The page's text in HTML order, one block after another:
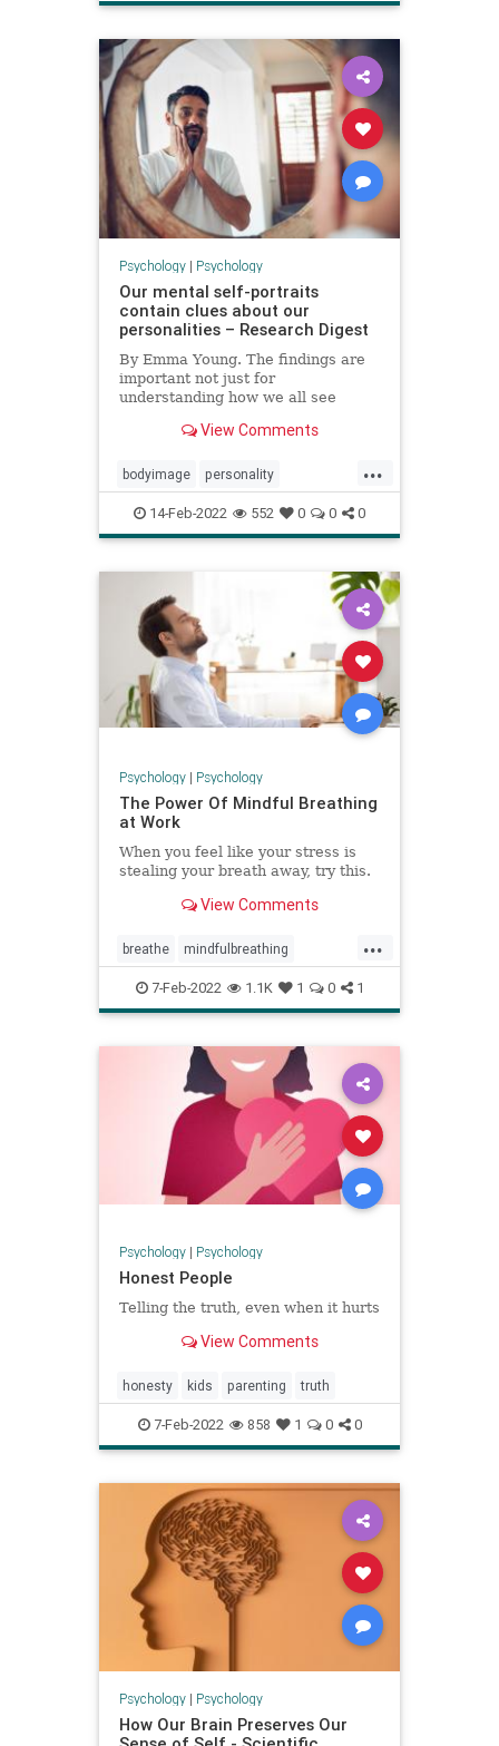
Psychology| Psychology
Our mental self-portraits
contain clues about our
personalities – Research Digest
By Emma Young. The findings are
important not just for
understanding how we all see
for studies into body image
View Comments
...
bodyimage personality
psychology selfportrait
selfreflection
14-Feb-2022 552 0 0 0
Psychology| Psychology
The Power Of Mindful Breathing
at Work
When you feel like your stress is
stealing your breath away, try this.
View Comments
...
breathe mindfulbreathing
mindfulmeditation
7-Feb-2022 1.1K 1 0 1
Psychology| Psychology
Honest People
Telling the truth, even when it hurts
View Comments
honesty kids parenting truth
7-Feb-2022 858 1 0 0
Psychology| Psychology
How Our Brain Preserves Our